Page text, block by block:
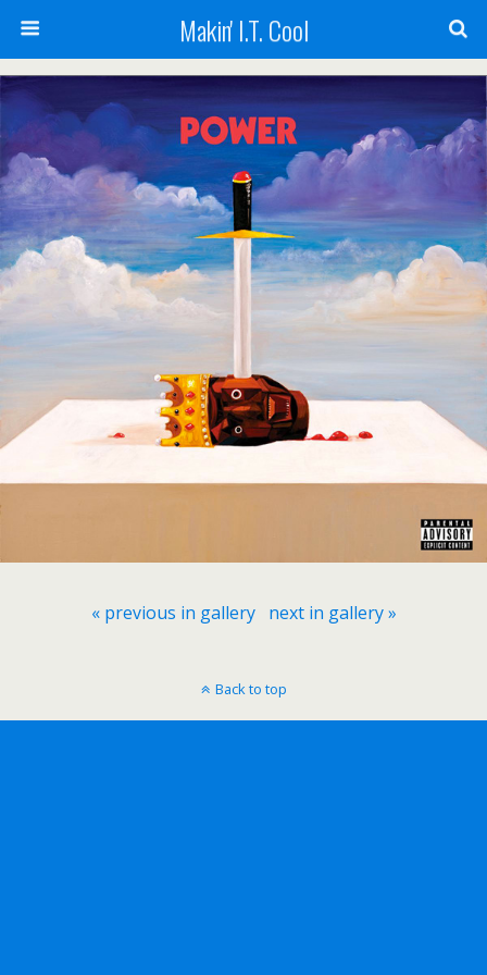
Makin' I.T. Cool
« previous in gallery next in gallery »
Back to top